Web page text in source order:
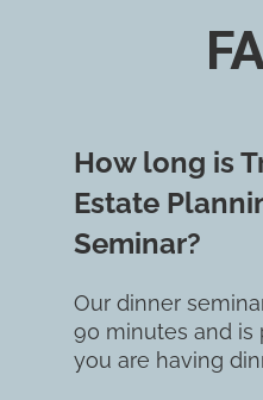
How long is
Estate
Seminar?
Our dinner
90 minutes and is
you are having